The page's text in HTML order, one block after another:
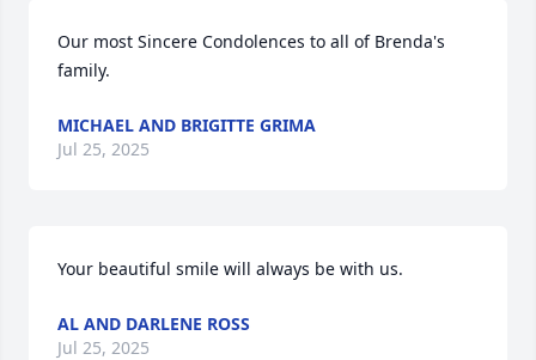
Our most Sincere Condolences to all of Brenda's
family.
MICHAEL AND BRIGITTE GRIMA
Jul 25, 2025
Your beautiful smile will always be with us.
AL AND DARLENE ROSS
Jul 25, 2025